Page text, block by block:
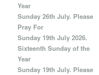
Year
Sunday 26th July. Please
Pray For
Sunday 19th July 2026.
Sixteenth Sunday of the
Year
Sunday 19th July. Please